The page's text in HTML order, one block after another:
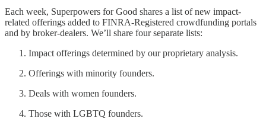
Each week, Superpowers for Good shares a list of new impact-
related offerings added to FINRA-Registered crowdfunding portals
and by broker-dealers. We’ll share four separate lists:
Impact offerings determined by our proprietary analysis.
Offerings with minority founders.
Deals with women founders.
Those with LGBTQ founders.